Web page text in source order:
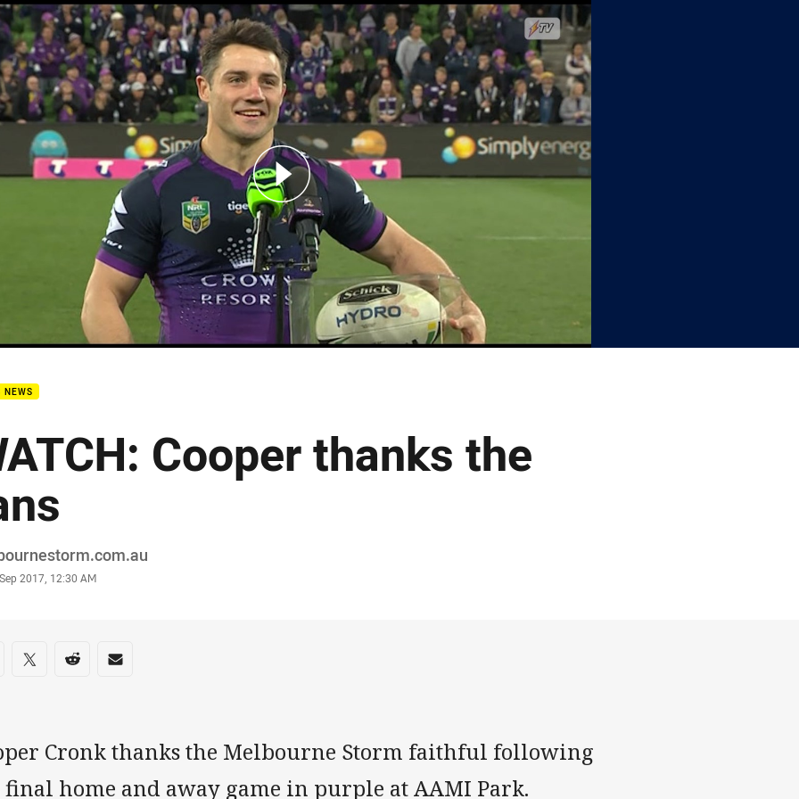
page content
NEWS
Cooper thanks the
2017, 12:30 AM
on social media
via Facebook
Share via Twitter
Share via Reddit
Share via Email
Cronk thanks the Melbourne Storm faithful following
final home and away game in purple at AAMI Park.